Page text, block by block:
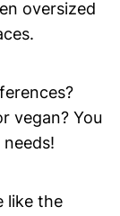
oversized
vegan? You
like the